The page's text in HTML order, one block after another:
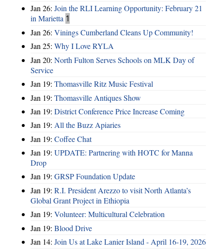
Jan 26: Join the RLI Learning Opportunity: February 21
in Marietta 1
Jan 26: Vinings Cumberland Cleans Up Community!
Jan 25: Why I Love RYLA
Jan 20: North Fulton Serves Schools on MLK Day of
Service
Jan 19: Thomasville Ritz Music Festival
Jan 19: Thomasville Antiques Show
Jan 19: District Conference Price Increase Coming
Jan 19: All the Buzz Apiaries
Jan 19: Coffee Chat
Jan 19: UPDATE: Partnering with HOTC for Manna
Drop
Jan 19: GRSP Foundation Update
Jan 19: R.I. President Arezzo to visit North Atlanta’s
Global Grant Project in Ethiopia
Jan 19: Volunteer: Multicultural Celebration
Jan 19: Blood Drive
Jan 14: Join Us at Lake Lanier Island - April 16-19, 2026